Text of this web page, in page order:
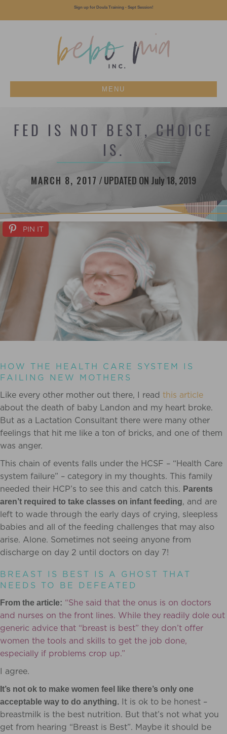
MENU
FED IS NOT BEST, CHOICE
IS.
MARCH 8, 2017 /UPDATED ON July 18, 2019
PIN IT
HOW THE HEALTH CARE SYSTEM IS
FAILING NEW MOTHERS
Like every other mother out there, I read this article
about the death of baby Landon and my heart broke.
But as a Lactation Consultant there were many other
feelings that hit me like a ton of bricks, and one of them
was anger.
This chain of events falls under the HCSF – “Health Care
system failure” – category in my thoughts. This family
needed their HCP’s to see this and catch this. Parents
aren’t required to take classes on infant feeding, and are
left to wade through the early days of crying, sleepless
babies and all of the feeding challenges that may also
arise. Alone. Sometimes not seeing anyone from
discharge on day 2 until doctors on day 7!
BREAST IS BEST IS A GHOST THAT
NEEDS TO BE DEFEATED
From the article: “She said that the onus is on doctors
and nurses on the front lines. While they readily dole out
generic advice that “breast is best” they don’t offer
women the tools and skills to get the job done,
especially if problems crop up.”
I agree.
It’s not ok to make women feel like there’s only one
acceptable way to do anything. It is ok to be honest –
breastmilk is the best nutrition. But that’s not what you
get from hearing “Breast is Best”. Maybe it should be
Sign up for Doula Training - Sept Session!